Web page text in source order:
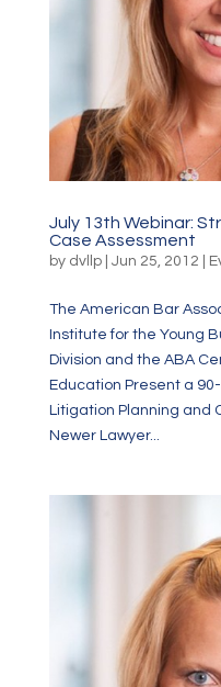
July 13th Webinar:
Case Assessment
by dvllp| Jun 25, 2012
The American Bar
Institute for the Young
Division and the ABA
Education Present a
Litigation Planning and
Newer Lawyer...